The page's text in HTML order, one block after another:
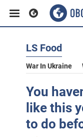
LS Food
War In Ukraine
You
like this
to do